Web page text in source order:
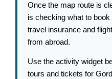
Once the map route is
is checking what to
travel insurance and
from abroad.
Use the activity widget
tours and tickets for